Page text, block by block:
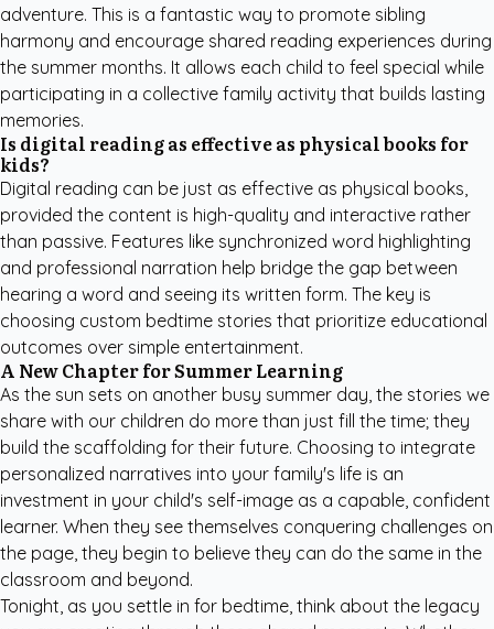
adventure. This is a fantastic way to promote sibling
harmony and encourage shared reading experiences during
the summer months. It allows each child to feel special while
participating in a collective family activity that builds lasting
memories.
Is digital reading as effective as physical books for
kids?
Digital reading can be just as effective as physical books,
provided the content is high-quality and interactive rather
than passive. Features like synchronized word highlighting
and professional narration help bridge the gap between
hearing a word and seeing its written form. The key is
choosing custom bedtime stories that prioritize educational
outcomes over simple entertainment.
A New Chapter for Summer Learning
As the sun sets on another busy summer day, the stories we
share with our children do more than just fill the time; they
build the scaffolding for their future. Choosing to integrate
personalized narratives into your family's life is an
investment in your child's self-image as a capable, confident
learner. When they see themselves conquering challenges on
the page, they begin to believe they can do the same in the
classroom and beyond.
Tonight, as you settle in for bedtime, think about the legacy